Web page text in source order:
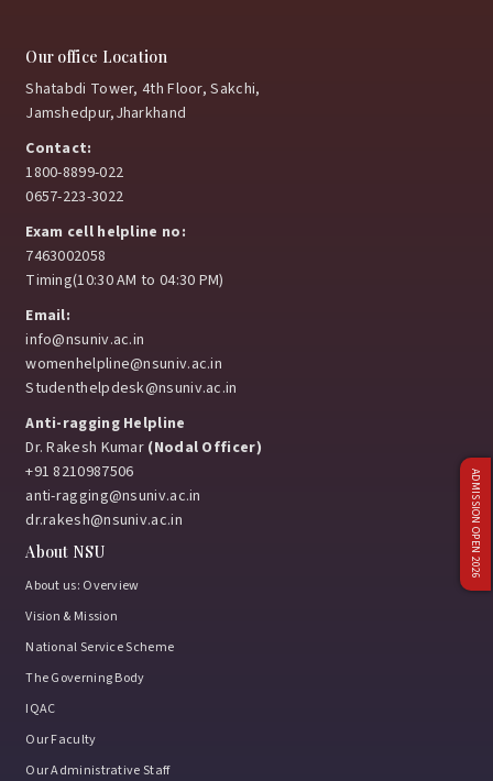
ADMISSION OPEN 2026
Our office Location
Shatabdi Tower, 4th Floor, Sakchi,
Jamshedpur,Jharkhand
Contact:
1800-8899-022
0657-223-3022
Exam cell helpline no:
7463002058
Timing(10:30 AM to 04:30 PM)
Email:
info@nsuniv.ac.in
womenhelpline@nsuniv.ac.in
Studenthelpdesk@nsuniv.ac.in
Anti-ragging Helpline
Dr. Rakesh Kumar (Nodal Officer)
+91 8210987506
anti-ragging@nsuniv.ac.in
dr.rakesh@nsuniv.ac.in
About NSU
About us: Overview
Vision & Mission
National Service Scheme
The Governing Body
IQAC
Our Faculty
Our Administrative Staff